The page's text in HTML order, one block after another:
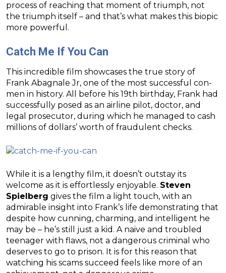
process of reaching that moment of triumph, not
the triumph itself – and that’s what makes this biopic
more powerful.
Catch Me If You Can
This incredible film showcases the true story of
Frank Abagnale Jr, one of the most successful con-
men in history. All before his 19th birthday, Frank had
successfully posed as an airline pilot, doctor, and
legal prosecutor, during which he managed to cash
millions of dollars’ worth of fraudulent checks.
While it is a lengthy film, it doesn’t outstay its
welcome as it is effortlessly enjoyable. Steven
Spielberg gives the film a light touch, with an
admirable insight into Frank’s life demonstrating that
despite how cunning, charming, and intelligent he
may be – he’s still just a kid. A naive and troubled
teenager with flaws, not a dangerous criminal who
deserves to go to prison. It is for this reason that
watching his scams succeed feels like more of an